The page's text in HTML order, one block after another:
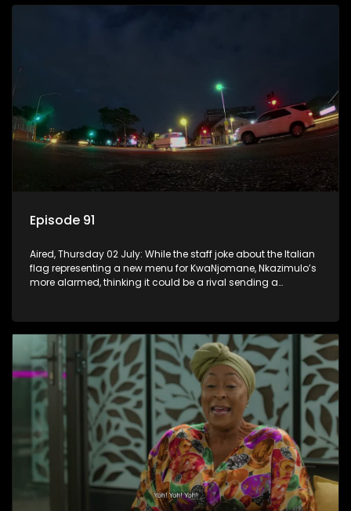
Episode 91
Aired, Thursday 02 July: While the staff joke about the Italian
flag representing a new menu for KwaNjomane, Nkazimulo’s
more alarmed, thinking it could be a rival sending a